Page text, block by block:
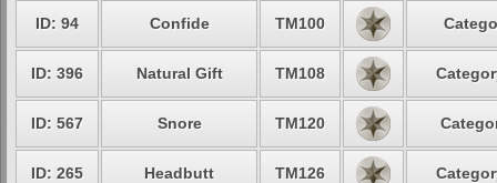
ID: 94 Confide TM100
ID: 396 Natural Gift TM108
ID: 567 Snore TM120
ID: 265 Headbutt TM126